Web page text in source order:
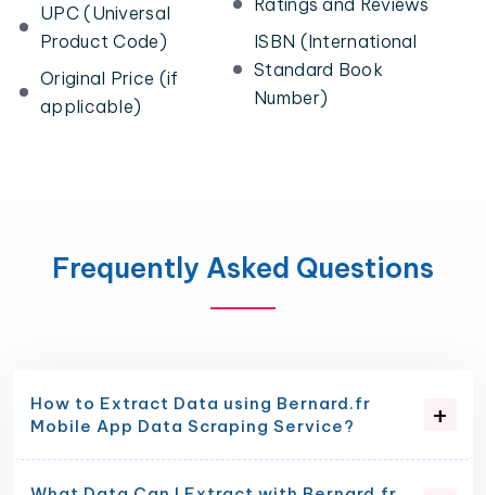
UPC (Universal
Product Code)
Original Price (if
applicable)
Ratings and Reviews
ISBN (International
Standard Book
Number)
Frequently Asked Questions
How to Extract Data using Bernard.fr
Mobile App Data Scraping Service?